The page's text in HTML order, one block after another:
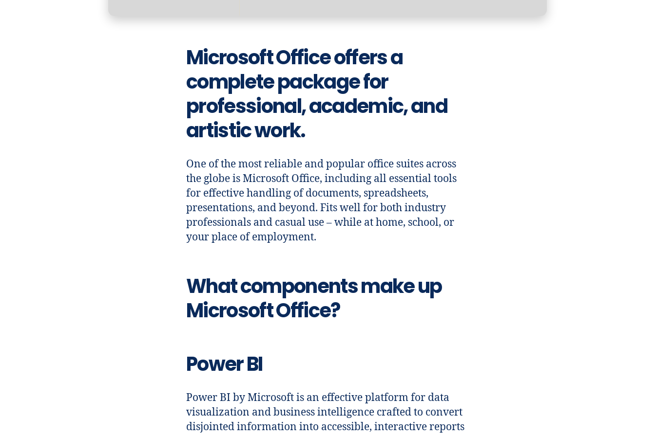
Microsoft Office offers a
complete package for
professional, academic, and
artistic work.
One of the most reliable and popular office suites across
the globe is Microsoft Office, including all essential tools
for effective handling of documents, spreadsheets,
presentations, and beyond. Fits well for both industry
professionals and casual use – while at home, school, or
your place of employment.
What components make up
Microsoft Office?
Power BI
Power BI by Microsoft is an effective platform for data
visualization and business intelligence crafted to convert
disjointed information into accessible, interactive reports